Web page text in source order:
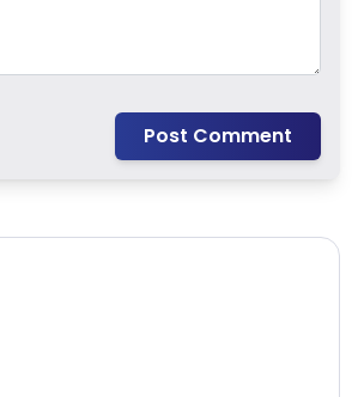
Post Comment